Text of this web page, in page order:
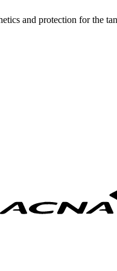
and protection for the